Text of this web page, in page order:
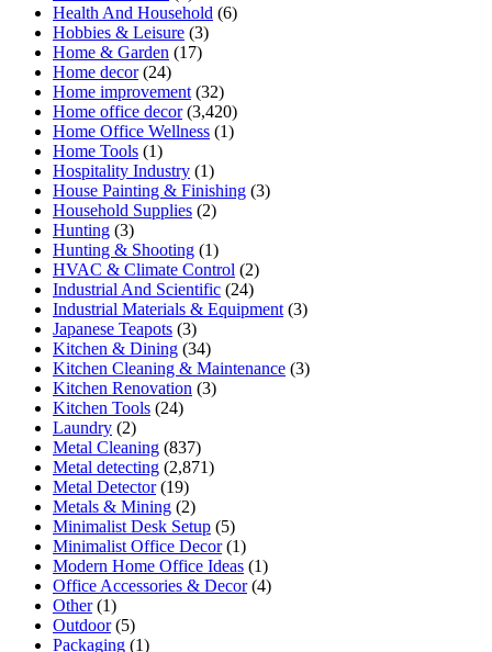
Health And Household (6)
Hobbies & Leisure (3)
Home & Garden (17)
Home decor(24)
Home improvement (32)
Home office decor(3,420)
Home Office Wellness (1)
Home Tools (1)
Hospitality Industry (1)
House Painting & Finishing (3)
Household Supplies (2)
Hunting (3)
Hunting & Shooting (1)
HVAC & Climate Control (2)
Industrial And Scientific (24)
Industrial Materials & Equipment (3)
Japanese Teapots (3)
Kitchen & Dining (34)
Kitchen Cleaning & Maintenance (3)
Kitchen Renovation (3)
Kitchen Tools (24)
Laundry (2)
Metal Cleaning (837)
Metal detecting (2,871)
Metal Detector(19)
Metals & Mining (2)
Minimalist Desk Setup (5)
Minimalist Office Decor(1)
Modern Home Office Ideas (1)
Office Accessories & Decor(4)
Other(1)
Outdoor(5)
Packaging (1)